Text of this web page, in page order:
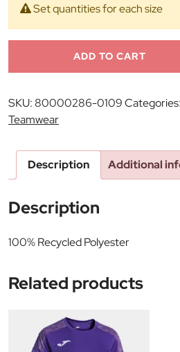
Set quantities for each size
ADD TO CART
SKU:80000286-0109Categories:
Teamwear
Description Additional
Description
100% Recycled Polyester
Related products